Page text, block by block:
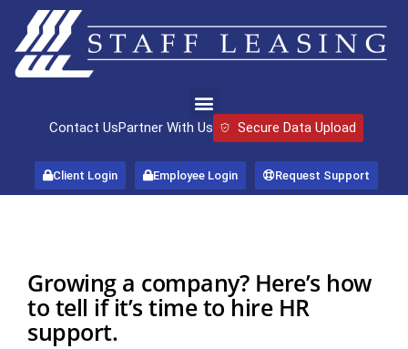
Contact UsPartner With Us Secure Data Upload
Client Login Employee Login Request Support
Growing a company? Here’s how
to tell if it’s time to hire HR
support.